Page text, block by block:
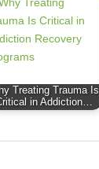
Treating Trauma Is
in Addiction…